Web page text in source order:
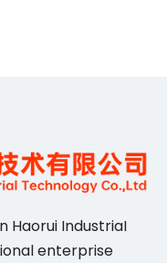
Haorui IndustriaI
enterprise